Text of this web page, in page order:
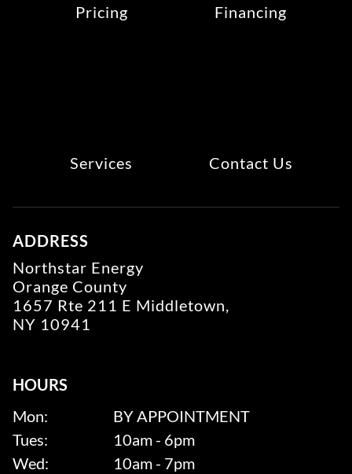
Pricing Financing
Services Contact Us
ADDRESS
Northstar Energy
Orange County
1657 Rte 211 E Middletown,
NY 10941
HOURS
Mon:
BY APPOINTMENT
Tues:
10am - 6pm
Wed:
10am - 7pm